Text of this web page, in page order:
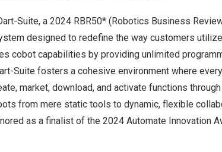
Suite, a 2024 RBR50* (Robotics Business
designed to redefine the way customers
cobot capabilities by providing unlimited
Suite fosters a cohesive environment where
market, download, and activate functions
from mere static tools to dynamic, flexible
as a finalist of the 2024 Automate Innovation